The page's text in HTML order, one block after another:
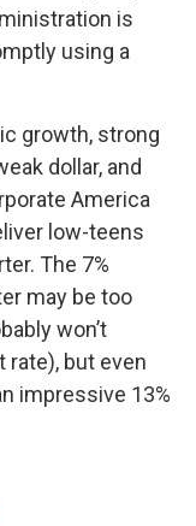
is
using a
growth, strong
dollar, and
America
low-teens
The 7%
may be too
won’t
rate), but even
impressive 13%